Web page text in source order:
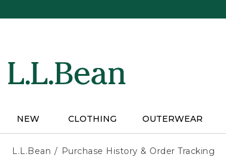
NEW CLOTHING OUTERWEAR
L.L.Bean Purchase History & Order Tracking